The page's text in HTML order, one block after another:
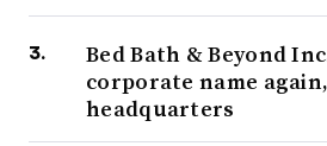
Bed Bath & Beyond
corporate name
headquarters